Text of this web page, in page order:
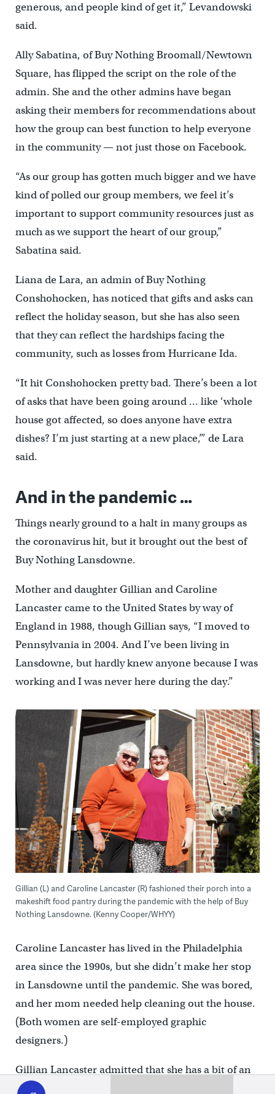
WHYY
play
generous, and people kind of get it,” Levandowski
said.
Ally Sabatina, of Buy Nothing Broomall/Newtown
Square, has flipped the script on the role of the
admin. She and the other admins have began
asking their members for recommendations about
how the group can best function to help everyone
in the community — not just those on Facebook.
“As our group has gotten much bigger and we have
kind of polled our group members, we feel it’s
important to support community resources just as
much as we support the heart of our group,”
Sabatina said.
Liana de Lara, an admin of Buy Nothing
Conshohocken, has noticed that gifts and asks can
reflect the holiday season, but she has also seen
that they can reflect the hardships facing the
community, such as losses from Hurricane Ida.
“It hit Conshohocken pretty bad. There’s been a lot
of asks that have been going around … like ‘whole
house got affected, so does anyone have extra
dishes? I’m just starting at a new place,’” de Lara
said.
And in the pandemic …
Things nearly ground to a halt in many groups as
the coronavirus hit, but it brought out the best of
Buy Nothing Lansdowne.
Mother and daughter Gillian and Caroline
Lancaster came to the United States by way of
England in 1988, though Gillian says, “I moved to
Pennsylvania in 2004. And I’ve been living in
Lansdowne, but hardly knew anyone because I was
working and I was never here during the day.”
Gillian (L) and Caroline Lancaster (R) fashioned their porch into a
makeshift food pantry during the pandemic with the help of Buy
Nothing Lansdowne. (Kenny Cooper/WHYY)
Caroline Lancaster has lived in the Philadelphia
area since the 1990s, but she didn’t make her stop
in Lansdowne until the pandemic. She was bored,
and her mom needed help cleaning out the house.
(Both women are self-employed graphic
designers.)
Gillian Lancaster admitted that she has a bit of an
obsession with Facebook, and that’s how she came